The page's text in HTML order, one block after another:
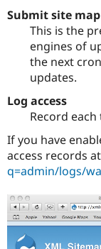
Submit site
This is the
engines of
the next
updates.
Log access
Record
If you have
access records at
q=admin/logs/